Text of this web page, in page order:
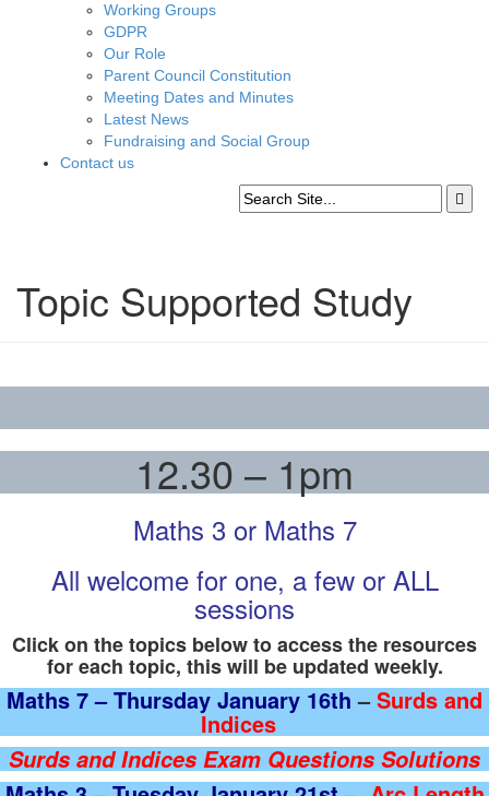
Working Groups
GDPR
Our Role
Parent Council Constitution
Meeting Dates and Minutes
Latest News
Fundraising and Social Group
Contact us
Topic Supported Study
12.30 – 1pm
Maths 3 or Maths 7
All welcome for one, a few or ALL
sessions
Click on the topics below to access the resources
for each topic, this will be updated weekly.
Maths 7 – Thursday January 16th –Surds and
Indices
Surds and Indices Exam Questions Solutions